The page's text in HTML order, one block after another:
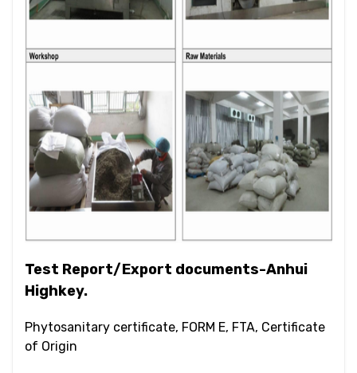
Test Report/Export documents-Anhui
Highkey.
Phytosanitary certificate, FORM E, FTA, Certificate
of Origin